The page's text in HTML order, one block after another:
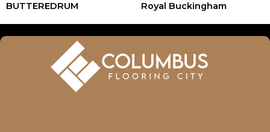
BUTTEREDRUM Royal Buckingham